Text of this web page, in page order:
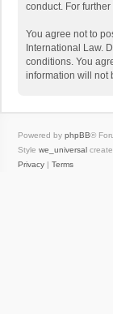
conduct. For
You agree not to
International Law.
conditions. You
information will not
Powered by phpBB®
Style we_universal
Privacy | Terms